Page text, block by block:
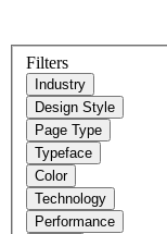
Filters
Industry
Design Style
Page Type
Typeface
Color
Technology
Performance